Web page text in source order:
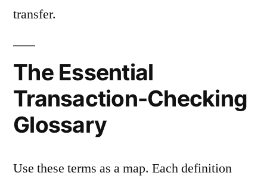
transfer.
The Essential
Transaction-Checking
Glossary
Use these terms as a map. Each definition